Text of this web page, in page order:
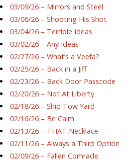
03/09/26 – Mirrors and Steel
03/06/26 – Shooting His Shot
03/04/26 – Terrible Ideas
03/02/26 – Any Ideas
02/27/26 – What’s a Veefa?
02/25/26 – Back in a Jiff
02/23/26 – Back Door Passcode
02/20/26 – Not At Liberty
02/18/26 – Ship Tow Yard
02/16/26 – Be Calm
02/13/26 – THAT Necklace
02/11/26 – Always a Third Option
02/09/26 – Fallen Comrade